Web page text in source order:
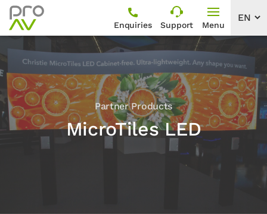
Enquiries Support Menu
Partner Products
MicroTiles LED